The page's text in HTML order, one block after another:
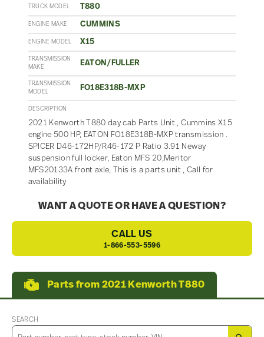
TRUCK MODEL T880
ENGINE MAKE CUMMINS
ENGINE MODEL X15
TRANSMISSION
MAKE
EATON/FULLER
TRANSMISSION
MODEL
FO18E318B-MXP
DESCRIPTION
2021 Kenworth T880 day cab Parts Unit , Cummins X15
engine 500 HP, EATON FO18E318B-MXP transmission .
SPICER D46-172HP/R46-172 P Ratio 3.91 Neway
suspension full locker, Eaton MFS 20,Meritor
MFS20133A front axle, This is a parts unit , Call for
availability
WANT A QUOTE OR HAVE A QUESTION?
CALL US
1-866-553-5596
Parts from 2021 Kenworth T880
SEARCH